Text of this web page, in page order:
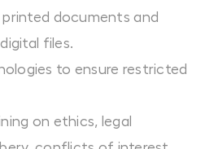
documents and
files.
to ensure restricted
on ethics, legal